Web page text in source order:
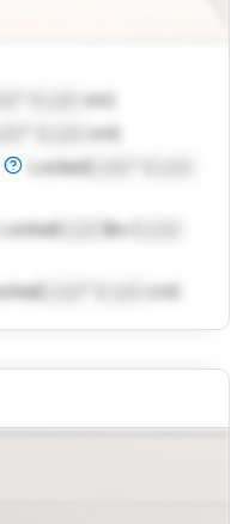
cm)
cm)
LockedLock
LockedLock lbs (
Lock cm)